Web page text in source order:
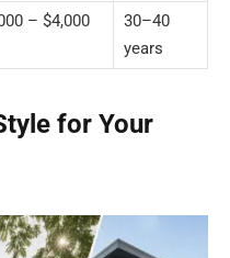
– $4,000
30–40
years
for Your